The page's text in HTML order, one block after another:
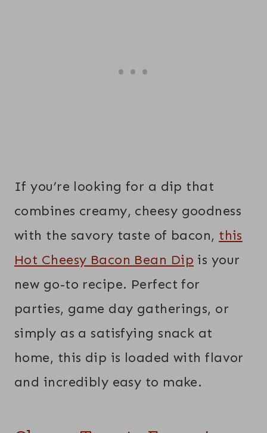
If you’re looking for a dip that
combines creamy, cheesy goodness
with the savory taste of bacon, this
Hot Cheesy Bacon Bean Dip is your
new go-to recipe. Perfect for
parties, game day gatherings, or
simply as a satisfying snack at
home, this dip is loaded with flavor
and incredibly easy to make.